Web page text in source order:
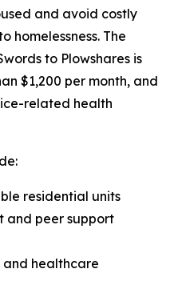
and avoid costly
homelessness. The
to Plowshares is
$1,200 per month, and
related health
residential units
and peer support
and healthcare